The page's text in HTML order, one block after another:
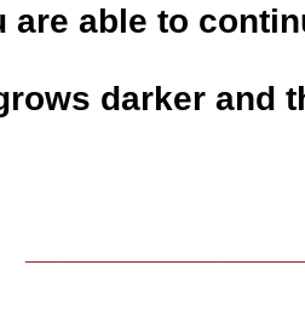
are able to
darker and